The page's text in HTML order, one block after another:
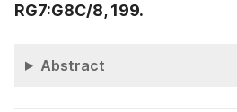
RG7:G8C/8, 199.
Abstract